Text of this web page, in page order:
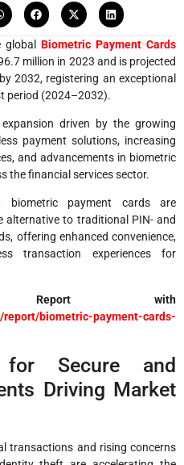
globalBiometric Payment Cards
million in 2023 and is projected
2032, registering an exceptional
period (2024–2032).
driven by the growing
payment solutions, increasing
and advancements in biometric
the financial services sector.
biometric payment cards are
alternative to traditional PIN- and
offering enhanced convenience,
transaction experiences for
with
report/biometric-payment-cards-
for Secure and
Driving Market
transactions and rising concerns